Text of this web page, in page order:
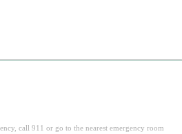
call 911 or go to the nearest emergency room